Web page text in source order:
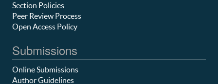
Section Policies
Peer Review Process
Open Access Policy
Submissions
Online Submissions
Author Guidelines